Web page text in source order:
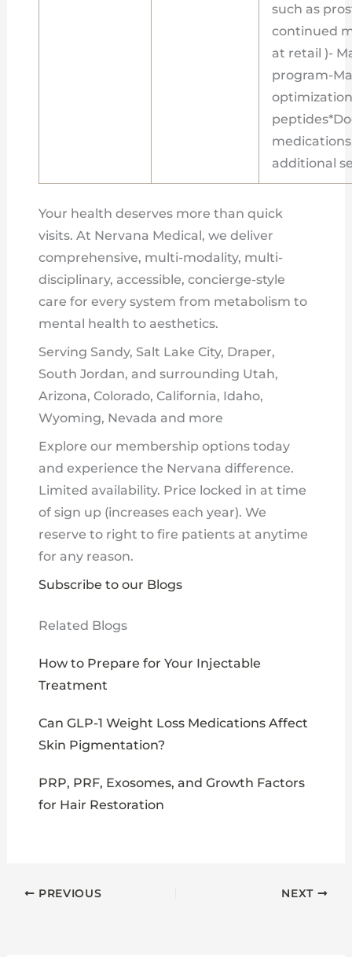
such as
continued
at retail )-
program-
additional
Your health deserves more than quick
visits. At Nervana Medical, we deliver
comprehensive, multi-modality, multi-
disciplinary, accessible, concierge-style
care for every system from metabolism to
mental health to aesthetics.
Serving Sandy, Salt Lake City, Draper,
South Jordan, and surrounding Utah,
Arizona, Colorado, California, Idaho,
Wyoming, Nevada and more
Explore our membership options today
and experience the Nervana difference.
Limited availability. Price locked in at time
of sign up (increases each year). We
reserve to right to fire patients at anytime
for any reason.
Subscribe to our Blogs
Related Blogs
How to Prepare for Your Injectable
Treatment
Can GLP-1 Weight Loss Medications Affect
Skin Pigmentation?
PRP, PRF, Exosomes, and Growth Factors
for Hair Restoration
PREVIOUS NEXT